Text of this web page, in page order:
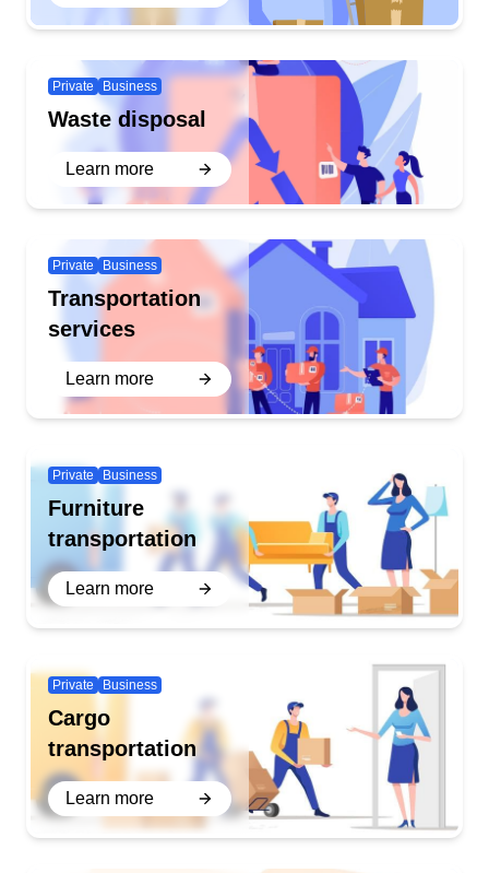
Private Business
Waste disposal
Learn more
Private Business
Transportation
services
Learn more
Private Business
Furniture
transportation
Learn more
Private Business
Cargo
transportation
Learn more